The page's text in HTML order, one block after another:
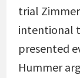
trial
intentional
presented
Hummer